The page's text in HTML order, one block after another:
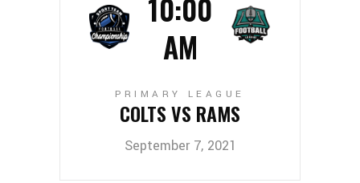
September 7, 2021
AM
PRIMARY LEAGUE
COLTS VS RAMS